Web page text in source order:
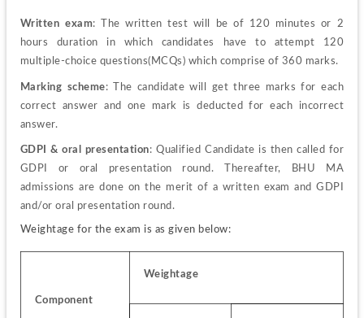
Written exam: The written test will be of 120 minutes or 2
hours duration in which candidates have to attempt 120
multiple-choice questions(MCQs) which comprise of 360 marks.
Marking scheme: The candidate will get three marks for each
correct answer and one mark is deducted for each incorrect
answer.
GDPI & oral presentation: Qualified Candidate is then called for
GDPI or oral presentation round. Thereafter, BHU MA
admissions are done on the merit of a written exam and GDPI
and/or oral presentation round.
Weightage for the exam is as given below:
Component
Weightage